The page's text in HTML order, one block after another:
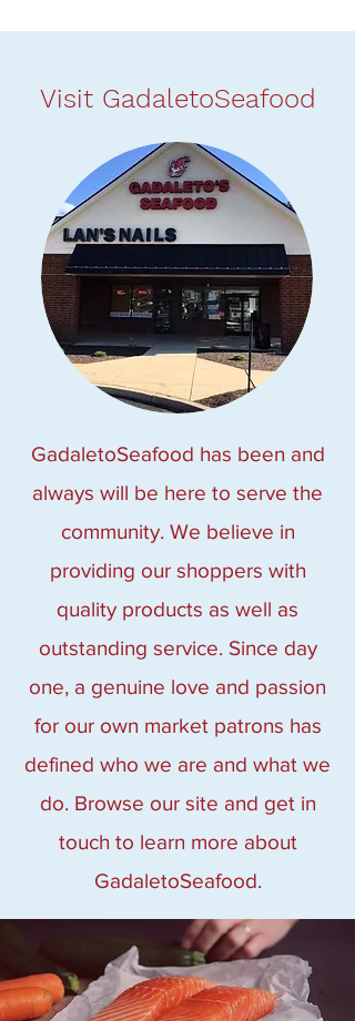
Visit GadaletoSeafood
GadaletoSeafood has been and
always will be here to serve the
community. We believe in
providing our shoppers with
quality products as well as
outstanding service. Since day
one, a genuine love and passion
for our own market patrons has
defined who we are and what we
do. Browse our site and get in
touch to learn more about
GadaletoSeafood.